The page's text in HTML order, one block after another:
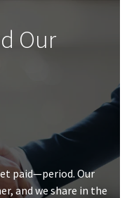
Our
paid—period. Our
and we share in the